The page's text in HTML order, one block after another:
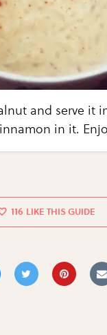
and serve it
in it.
116